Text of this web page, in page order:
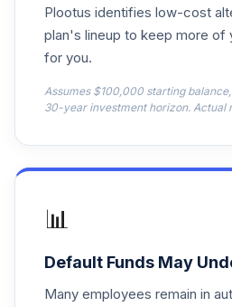
.
Principal LifeTime
Hybrid 2060 J
.
Principal LifeTime
Hybrid 2035 J
Principal LifeTime
20.
Hybrid 2030 J
PHJNX
Plootus identifies low-cost
plan's lineup to keep more of
for you.
Assumes $100,000 starting
30-year investment horizon. Actual
📊
Default Funds May
Many employees remain in